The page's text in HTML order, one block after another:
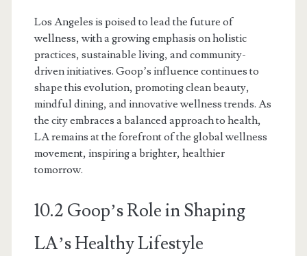
Los Angeles is poised to lead the future of
wellness, with a growing emphasis on holistic
practices, sustainable living, and community-
driven initiatives. Goop’s influence continues to
shape this evolution, promoting clean beauty,
mindful dining, and innovative wellness trends. As
the city embraces a balanced approach to health,
LA remains at the forefront of the global wellness
movement, inspiring a brighter, healthier
tomorrow.
10.2 Goop’s Role in Shaping
LA’s Healthy Lifestyle